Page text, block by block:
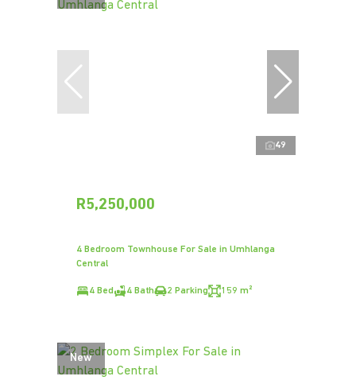
49
R5,250,000
4 Bedroom Townhouse For Sale in Umhlanga
Central
4 Bed 4 Bath 2 Parking 159 m²
New